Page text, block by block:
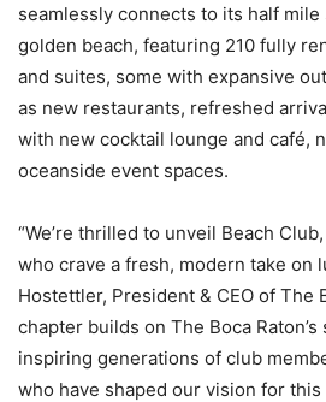
seamlessly connects to its half
golden beach, featuring 210 fully
and suites, some with expansive
as new restaurants, refreshed
with new cocktail lounge and café,
oceanside event spaces.
“We’re thrilled to unveil Beach
who crave a fresh, modern take on
Hostettler, President & CEO of The
chapter builds on The Boca
inspiring generations of club
who have shaped our vision for